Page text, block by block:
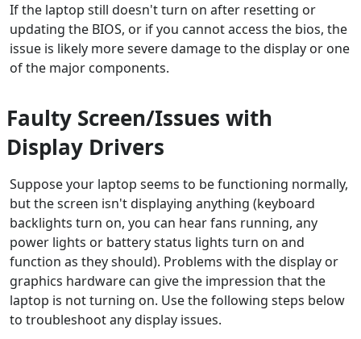
If the laptop still doesn't turn on after resetting or
updating the BIOS, or if you cannot access the bios, the
issue is likely more severe damage to the display or one
of the major components.
Faulty Screen/Issues with
Display Drivers
Suppose your laptop seems to be functioning normally,
but the screen isn't displaying anything (keyboard
backlights turn on, you can hear fans running, any
power lights or battery status lights turn on and
function as they should). Problems with the display or
graphics hardware can give the impression that the
laptop is not turning on. Use the following steps below
to troubleshoot any display issues.